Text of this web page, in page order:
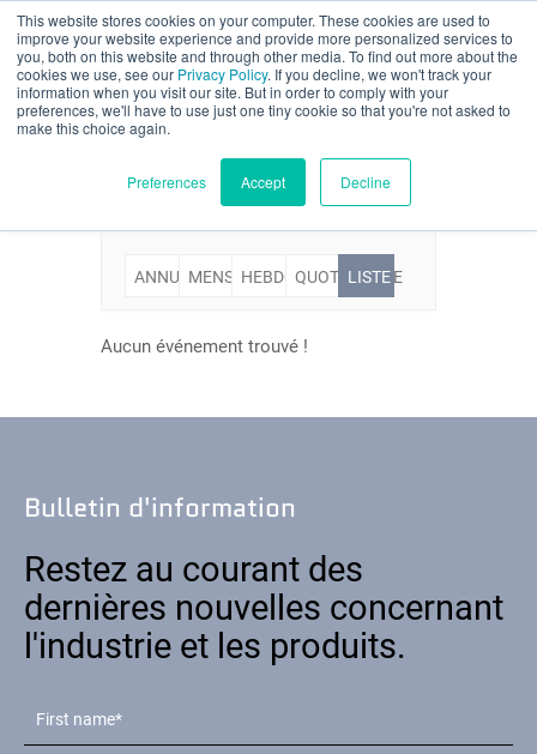
This website stores cookies on your computer. These cookies are used to
improve your website experience and provide more personalized services to
you, both on this website and through other media. To find out more about the
cookies we use, see our Privacy Policy. If you decline, we won't track your
information when you visit our site. But in order to comply with your
preferences, we'll have to use just one tiny cookie so that you're not asked to
make this choice again.
Preferences Accept Decline
Évaluation partielle
Applications
Industries
Contact
Evénements
ANNUELLEMENSUELLEHEBDOMADAIRE
QUOTIDIENNE
LISTE
Aucun événement trouvé !
Bulletin d'information
Restez au courant des
dernières nouvelles concernant
l'industrie et les produits.